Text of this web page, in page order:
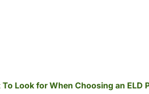
To Look for When Choosing an ELD